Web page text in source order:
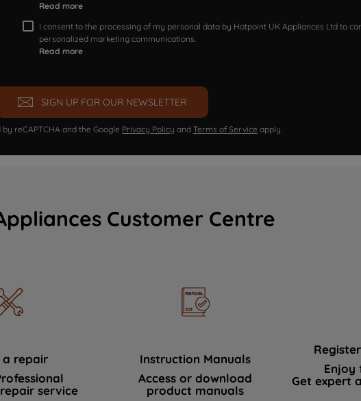
Read more
I consent to the processing of my personal data by Hotpoint UK Appliances Ltd to
personalized marketing communications.
Read more
SIGN UP FOR OUR NEWSLETTER
reCAPTCHA and the Google Privacy Policy and Terms of Service apply.
Customer Centre
a repair
service
Instruction Manuals
Access or download
product manuals
Enjoy
Get expert